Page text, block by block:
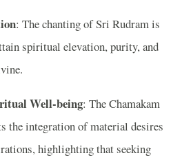
: The chanting of Sri Rudram is
spiritual elevation, purity, and
Well-being: The Chamakam
the integration of material desires
highlighting that seeking